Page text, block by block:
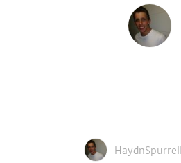
HaydnSpurrell